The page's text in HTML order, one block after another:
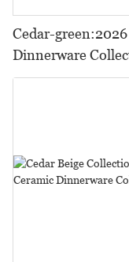
Cedar-
Dinnerware